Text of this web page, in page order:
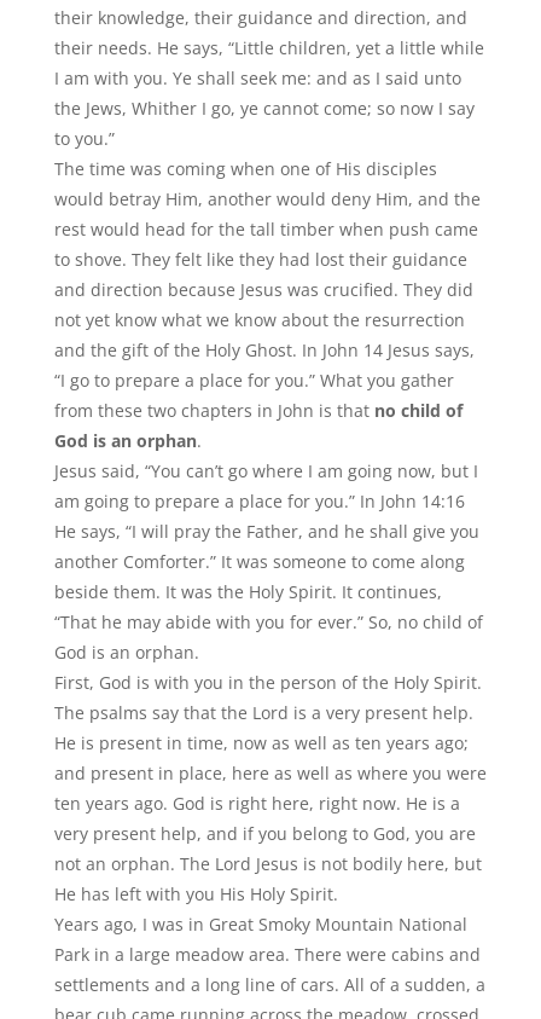
their knowledge, their guidance and direction, and
their needs. He says, “Little children, yet a little while
I am with you. Ye shall seek me: and as I said unto
the Jews, Whither I go, ye cannot come; so now I say
to you.”
The time was coming when one of His disciples
would betray Him, another would deny Him, and the
rest would head for the tall timber when push came
to shove. They felt like they had lost their guidance
and direction because Jesus was crucified. They did
not yet know what we know about the resurrection
and the gift of the Holy Ghost. In John 14 Jesus says,
“I go to prepare a place for you.” What you gather
from these two chapters in John is that no child of
God is an orphan.
Jesus said, “You can’t go where I am going now, but I
am going to prepare a place for you.” In John 14:16
He says, “I will pray the Father, and he shall give you
another Comforter.” It was someone to come along
beside them. It was the Holy Spirit. It continues,
“That he may abide with you for ever.” So, no child of
God is an orphan.
First, God is with you in the person of the Holy Spirit.
The psalms say that the Lord is a very present help.
He is present in time, now as well as ten years ago;
and present in place, here as well as where you were
ten years ago. God is right here, right now. He is a
very present help, and if you belong to God, you are
not an orphan. The Lord Jesus is not bodily here, but
He has left with you His Holy Spirit.
Years ago, I was in Great Smoky Mountain National
Park in a large meadow area. There were cabins and
settlements and a long line of cars. All of a sudden, a